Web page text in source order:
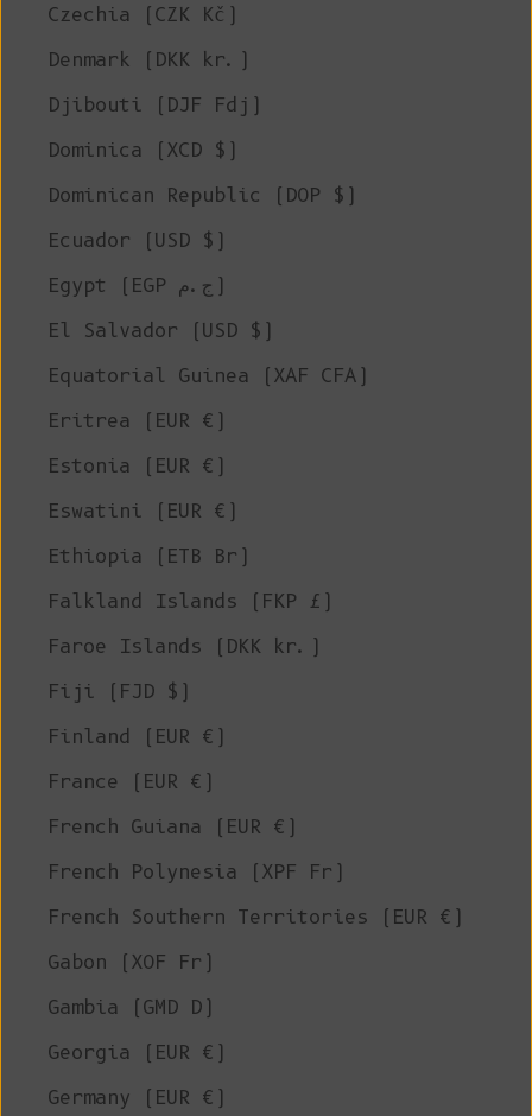
Czechia (CZK Kč)
Denmark (DKK kr.)
Djibouti (DJF Fdj)
Dominica (XCD $)
Dominican Republic (DOP $)
Ecuador (USD $)
Egypt (EGP ج.م)
El Salvador (USD $)
Equatorial Guinea (XAF CFA)
Eritrea (EUR €)
Estonia (EUR €)
Eswatini (EUR €)
Ethiopia (ETB Br)
Falkland Islands (FKP £)
Faroe Islands (DKK kr.)
Fiji (FJD $)
Finland (EUR €)
France (EUR €)
French Guiana (EUR €)
French Polynesia (XPF Fr)
French Southern Territories (EUR €)
Gabon (XOF Fr)
Gambia (GMD D)
Georgia (EUR €)
Germany (EUR €)